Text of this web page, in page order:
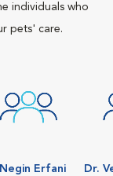
individuals who
pets' care.
Erfani
Dr.